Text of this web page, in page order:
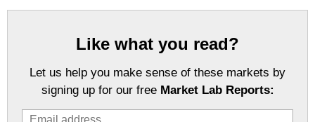
Like what you read?
Let us help you make sense of these markets by
signing up for our free Market Lab Reports: